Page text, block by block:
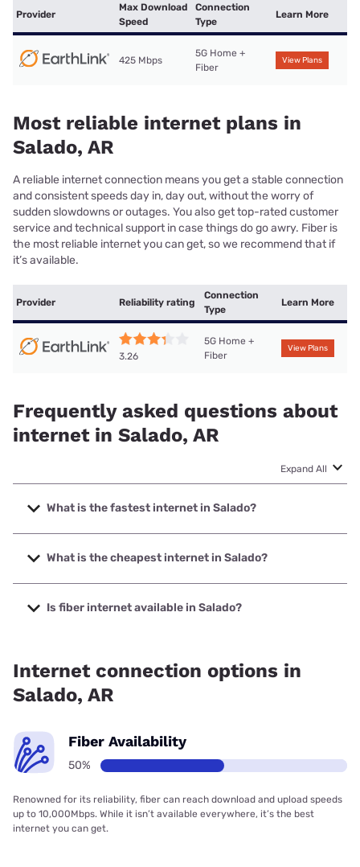
Provider
Max Download
Speed
Connection
Type
Learn More
425 Mbps
5G Home +
Fiber
View Plans
Most reliable internet plans in
Salado, AR
A reliable internet connection means you get a stable connection
and consistent speeds day in, day out, without the worry of
sudden slowdowns or outages. You also get top-rated customer
service and technical support in case things do go awry. Fiber is
the most reliable internet you can get, so we recommend that if
it’s available.
Provider Reliability rating
Connection
Type
Learn More
3.26
5G Home +
Fiber
View Plans
Frequently asked questions about
internet in Salado, AR
Expand All
What is the fastest internet in Salado?
The fastest internet in Salado is Earthlink with speeds up to
425 Mbps.
What is the cheapest internet in Salado?
The cheapest internet in Salado is Earthlink with prices
starting at $39.95.
Is fiber internet available in Salado?
Internet connection options in
Salado, AR
Fiber Availability
50%
Renowned for its reliability, fiber can reach download and upload speeds
up to 10,000Mbps. While it isn’t available everywhere, it’s the best
internet you can get.